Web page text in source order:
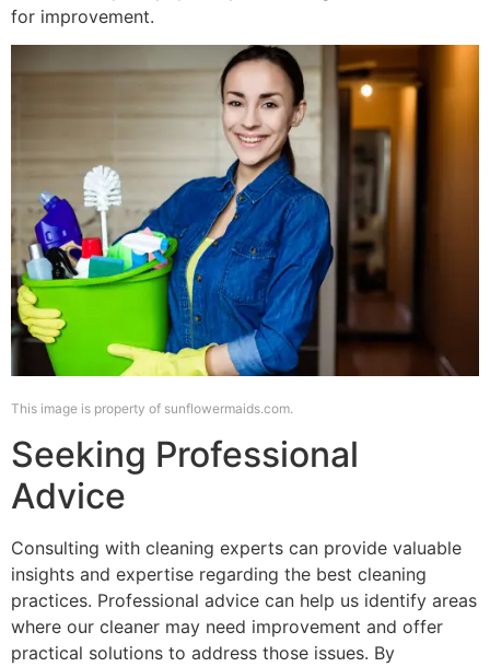
for improvement.
This image is property of sunflowermaids.com.
Seeking Professional
Advice
Consulting with cleaning experts can provide valuable
insights and expertise regarding the best cleaning
practices. Professional advice can help us identify areas
where our cleaner may need improvement and offer
practical solutions to address those issues. By